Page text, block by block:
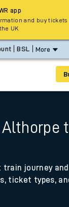
BSL More
train journey
ticket types,
app
and buy tickets
UK